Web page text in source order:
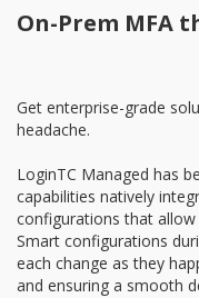
On-Prem MFA
Get enterprise-grade
headache.
LoginTC Managed has
capabilities natively
configurations that
Smart configurations
each change as they
and ensuring a smooth